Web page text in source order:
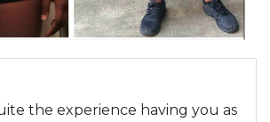
the experience having you as